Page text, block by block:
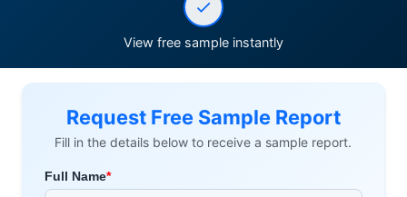
View free sample instantly
Request Free Sample Report
Fill in the details below to receive a sample report.